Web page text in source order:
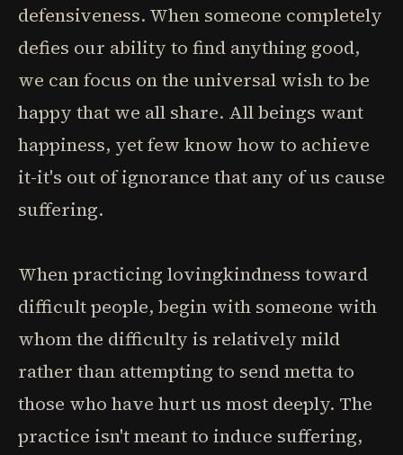
defensiveness. When someone completely
defies our ability to find anything good,
we can focus on the universal wish to be
happy that we all share. All beings want
happiness, yet few know how to achieve
it-it's out of ignorance that any of us cause
suffering.
When practicing lovingkindness toward
difficult people, begin with someone with
whom the difficulty is relatively mild
rather than attempting to send metta to
those who have hurt us most deeply. The
practice isn't meant to induce suffering,